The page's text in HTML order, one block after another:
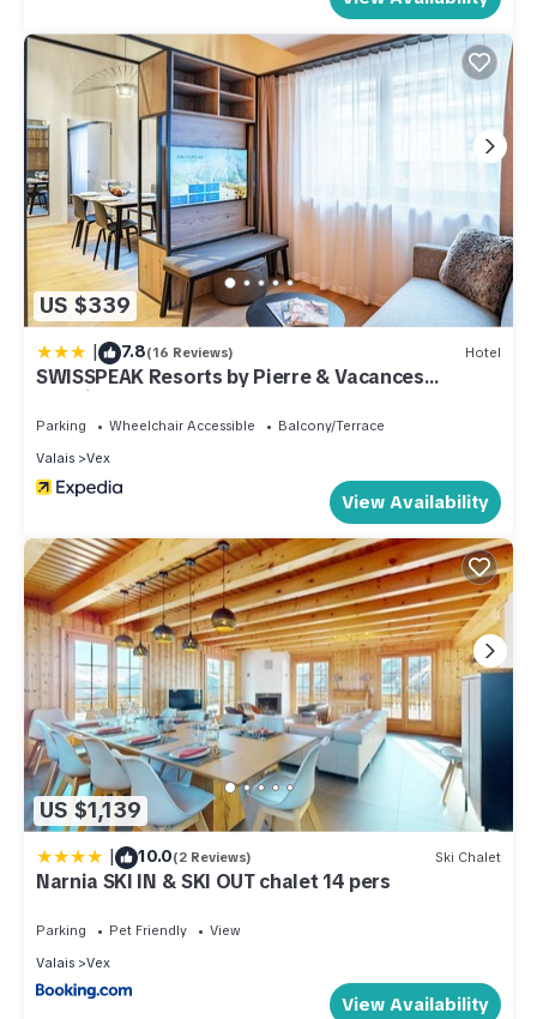
US $339
| 7.8(16 Reviews) Hotel
SWISSPEAK Resorts by Pierre & Vacances
Premium Thyon
Parking Wheelchair Accessible
Balcony/Terrace
Valais
Vex
View Availability
US $1,139
| 10.0(2 Reviews) Ski Chalet
Narnia SKI IN & SKI OUT chalet 14 pers
Parking Pet Friendly
View
Valais
Vex
View Availability